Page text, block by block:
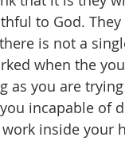
to God.
is not a
when the
as you are
incapable of
inside your